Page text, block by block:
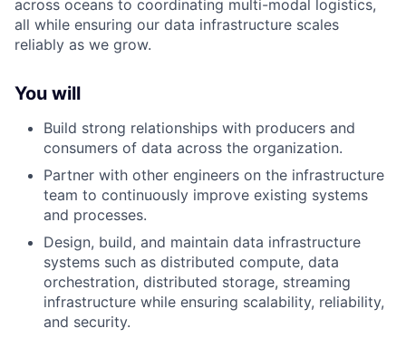
across oceans to coordinating multi-modal logistics,
all while ensuring our data infrastructure scales
reliably as we grow.
You will
Build strong relationships with producers and
consumers of data across the organization.
Partner with other engineers on the infrastructure
team to continuously improve existing systems
and processes.
Design, build, and maintain data infrastructure
systems such as distributed compute, data
orchestration, distributed storage, streaming
infrastructure while ensuring scalability, reliability,
and security.